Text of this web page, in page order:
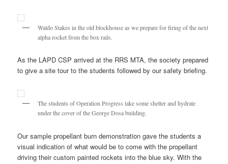
Waldo Stakes in the old blockhouse as we prepare for firing of the next
alpha rocket from the box rails.
As the LAPD CSP arrived at the RRS MTA, the society prepared
to give a site tour to the students followed by our safety briefing.
The students of Operation Progress take some shelter and hydrate
under the cover of the George Dosa building.
Our sample propellant burn demonstration gave the students a
visual indication of what would be to come with the propellant
driving their custom painted rockets into the blue sky. With the